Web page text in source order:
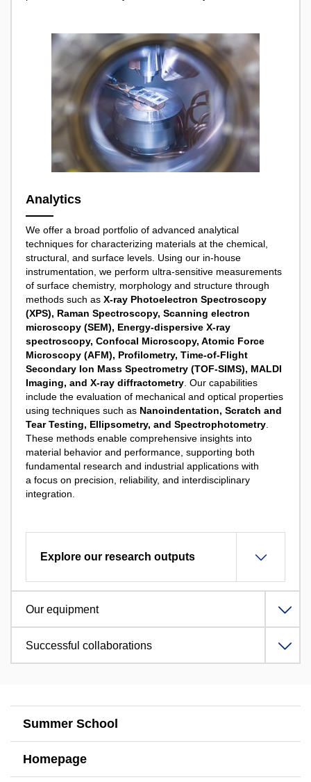
Analytics
We offer a broad portfolio of advanced analytical
techniques for characterizing materials at the chemical,
structural, and surface levels. Using our in-house
instrumentation, we perform ultra-sensitive measurements
of surface chemistry, morphology and structure through
methods such as X-ray Photoelectron Spectroscopy
(XPS), Raman Spectroscopy, Scanning electron
microscopy (SEM), Energy-dispersive X-ray
spectroscopy, Confocal Microscopy, Atomic Force
Microscopy (AFM), Profilometry, Time-of-Flight
Secondary Ion Mass Spectrometry (TOF-SIMS), MALDI
Imaging, and X-ray diffractometry . Our capabilities
include the evaluation of mechanical and optical properties
using techniques such as Nanoindentation, Scratch and
Tear Testing, Ellipsometry, and Spectrophotometry
These methods enable comprehensive insights into
material behavior and performance, supporting both
fundamental research and industrial applications with
a focus on precision, reliability, and interdisciplinary
integration.
Explore our research outputs
Our equipment
Successful collaborations
Summer School
Homepage